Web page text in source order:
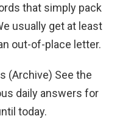
that simply pack
usually get at least
out-of-place letter.
(Archive) See the
daily answers for
today.